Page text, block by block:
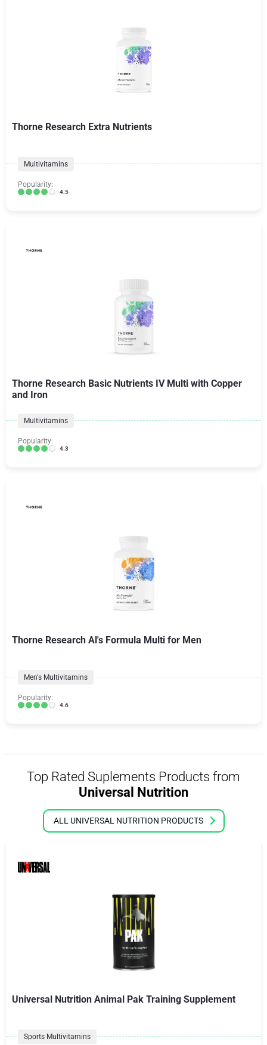
Thorne Research Extra Nutrients
Multivitamins
Popularity:
4.5
Thorne Research Basic Nutrients IV Multi with Copper
and Iron
Multivitamins
Popularity:
4.3
Thorne Research Al's Formula Multi for Men
Men's Multivitamins
Popularity:
4.6
Top Rated Suplements Products from
Universal Nutrition
ALL UNIVERSAL NUTRITION PRODUCTS
Universal Nutrition Animal Pak Training Supplement
Sports Multivitamins